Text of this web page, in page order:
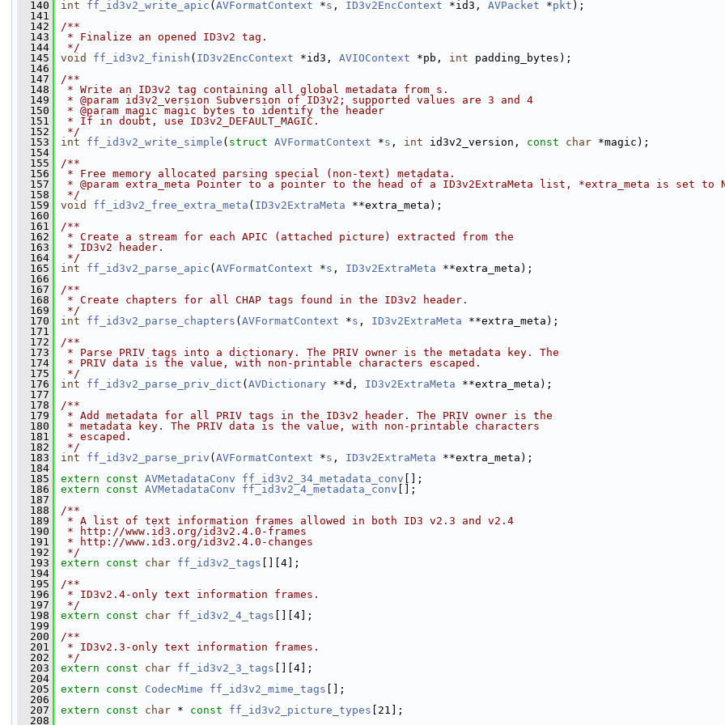
  140
int ff_id3v2_write_apic ( AVFormatContext *s , ID3v2EncContext *id3, AVPacket *pkt );
  141
  142
/**
  143
* Finalize an opened ID3v2 tag.
  144
*/
  145
void ff_id3v2_finish ( ID3v2EncContext *id3, AVIOContext *pb, int padding_bytes);
  146
  147
/**
  148
* Write an ID3v2 tag containing all global metadata from s.
  149
* @param id3v2_version Subversion of ID3v2; supported values are 3 and 4
  150
* @param magic magic bytes to identify the header
  151
* If in doubt, use ID3v2_DEFAULT_MAGIC.
  152
*/
  153
int ff_id3v2_write_simple ( struct AVFormatContext *s , int id3v2_version, const char *magic);
  154
  155
/**
  156
* Free memory allocated parsing special (non-text) metadata.
  157
* @param extra_meta Pointer to a pointer to the head of a ID3v2ExtraMeta list, *extra_meta is set to
  158
*/
  159
void ff_id3v2_free_extra_meta ( ID3v2ExtraMeta **extra_meta);
  160
  161
/**
  162
* Create a stream for each APIC (attached picture) extracted from the
  163
* ID3v2 header.
  164
*/
  165
int ff_id3v2_parse_apic ( AVFormatContext *s , ID3v2ExtraMeta **extra_meta);
  166
  167
/**
  168
* Create chapters for all CHAP tags found in the ID3v2 header.
  169
*/
  170
int ff_id3v2_parse_chapters ( AVFormatContext *s , ID3v2ExtraMeta **extra_meta);
  171
  172
/**
  173
* Parse PRIV tags into a dictionary. The PRIV owner is the metadata key. The
  174
* PRIV data is the value, with non-printable characters escaped.
  175
*/
  176
int ff_id3v2_parse_priv_dict ( AVDictionary **d, ID3v2ExtraMeta **extra_meta);
  177
  178
/**
  179
* Add metadata for all PRIV tags in the ID3v2 header. The PRIV owner is the
  180
* metadata key. The PRIV data is the value, with non-printable characters
  181
* escaped.
  182
*/
  183
int ff_id3v2_parse_priv ( AVFormatContext *s , ID3v2ExtraMeta **extra_meta);
  184
  185
extern const AVMetadataConv ff_id3v2_34_metadata_conv [];
  186
extern const AVMetadataConv ff_id3v2_4_metadata_conv [];
  187
  188
/**
  189
* A list of text information frames allowed in both ID3 v2.3 and v2.4
  190
* http://www.id3.org/id3v2.4.0-frames
  191
* http://www.id3.org/id3v2.4.0-changes
  192
*/
  193
extern const char ff_id3v2_tags [][4];
  194
  195
/**
  196
* ID3v2.4-only text information frames.
  197
*/
  198
extern const char ff_id3v2_4_tags [][4];
  199
  200
/**
  201
* ID3v2.3-only text information frames.
  202
*/
  203
extern const char ff_id3v2_3_tags [][4];
  204
  205
extern const CodecMime ff_id3v2_mime_tags [];
  206
  207
extern const char * const ff_id3v2_picture_types [21];
  208